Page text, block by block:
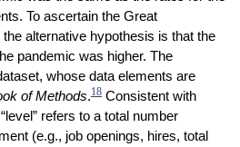
To ascertain the Great
alternative hypothesis is that the
pandemic was higher. The
whose data elements are
of Methods.18Consistent with
refers to a total number
(e.g., job openings, hires, total